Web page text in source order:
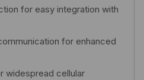
for easy integration with
for enhanced
widespread cellular